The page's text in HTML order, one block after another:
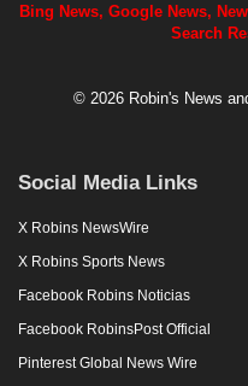
Bing News, Google News,
Search
© 2026 Robin's News
Social Media Links
X Robins NewsWire
X Robins Sports News
Facebook Robins Noticias
Facebook RobinsPost Official
Pinterest Global News Wire